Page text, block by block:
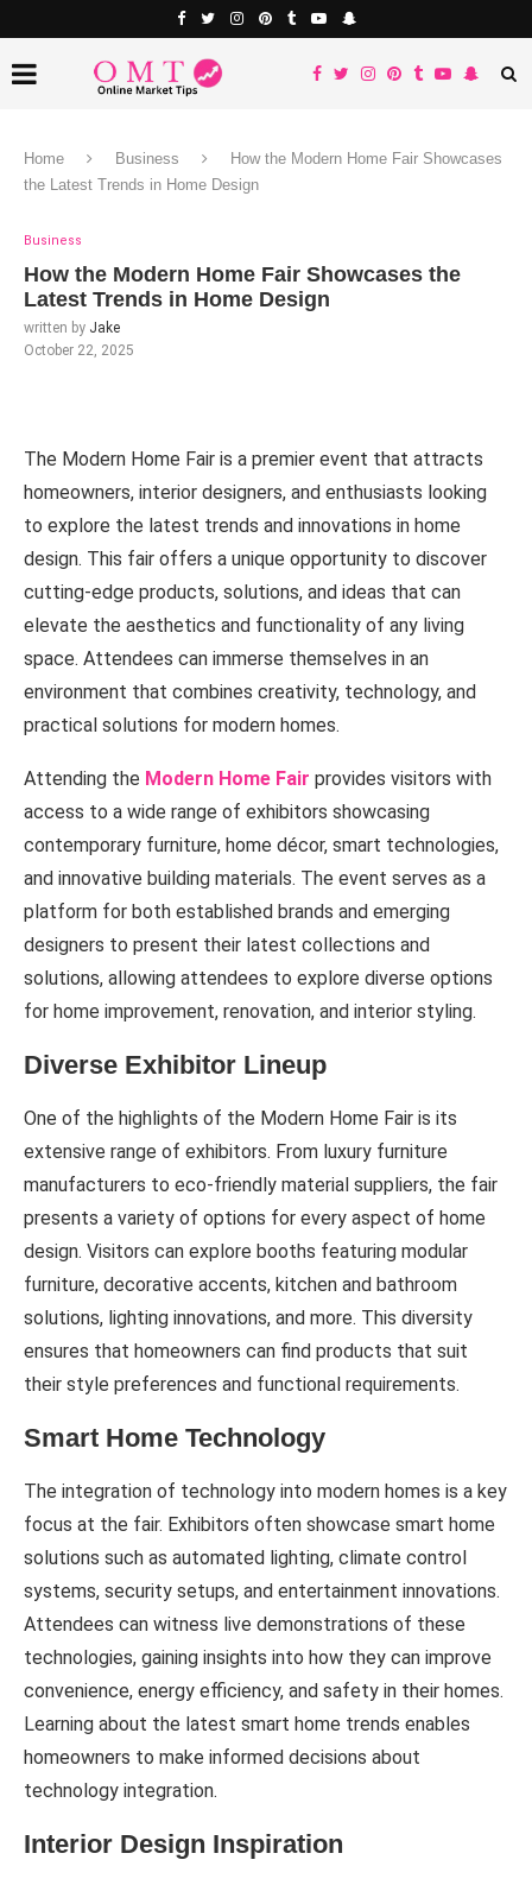
Home Business
How the Modern Home Fair Showcases
the Latest Trends in Home Design
Business
How the Modern Home Fair Showcases the
Latest Trends in Home Design
written by Jake
October 22, 2025
The Modern Home Fair is a premier event that attracts
homeowners, interior designers, and enthusiasts looking
to explore the latest trends and innovations in home
design. This fair offers a unique opportunity to discover
cutting-edge products, solutions, and ideas that can
elevate the aesthetics and functionality of any living
space. Attendees can immerse themselves in an
environment that combines creativity, technology, and
practical solutions for modern homes.
Attending the Modern Home Fair provides visitors with
access to a wide range of exhibitors showcasing
contemporary furniture, home décor, smart technologies,
and innovative building materials. The event serves as a
platform for both established brands and emerging
designers to present their latest collections and
solutions, allowing attendees to explore diverse options
for home improvement, renovation, and interior styling.
Diverse Exhibitor Lineup
One of the highlights of the Modern Home Fair is its
extensive range of exhibitors. From luxury furniture
manufacturers to eco-friendly material suppliers, the fair
presents a variety of options for every aspect of home
design. Visitors can explore booths featuring modular
furniture, decorative accents, kitchen and bathroom
solutions, lighting innovations, and more. This diversity
ensures that homeowners can find products that suit
their style preferences and functional requirements.
Smart Home Technology
The integration of technology into modern homes is a key
focus at the fair. Exhibitors often showcase smart home
solutions such as automated lighting, climate control
systems, security setups, and entertainment innovations.
Attendees can witness live demonstrations of these
technologies, gaining insights into how they can improve
convenience, energy efficiency, and safety in their homes.
Learning about the latest smart home trends enables
homeowners to make informed decisions about
technology integration.
Interior Design Inspiration